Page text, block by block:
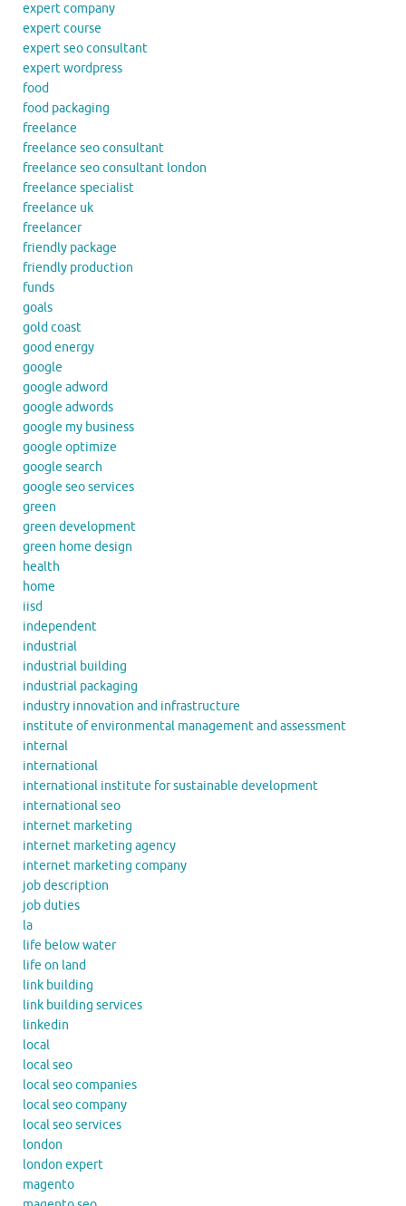
expert company
expert course
expert seo consultant
expert wordpress
food
food packaging
freelance
freelance seo consultant
freelance seo consultant london
freelance specialist
freelance uk
freelancer
friendly package
friendly production
funds
goals
gold coast
good energy
google
google adword
google adwords
google my business
google optimize
google search
google seo services
green
green development
green home design
health
home
iisd
independent
industrial
industrial building
industrial packaging
industry innovation and infrastructure
institute of environmental management and assessment
internal
international
international institute for sustainable development
international seo
internet marketing
internet marketing agency
internet marketing company
job description
job duties
la
life below water
life on land
link building
link building services
linkedin
local
local seo
local seo companies
local seo company
local seo services
london
london expert
magento